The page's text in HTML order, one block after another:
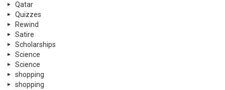
Qatar
Quizzes
Rewind
Satire
Scholarships
Science
Science
shopping
shopping